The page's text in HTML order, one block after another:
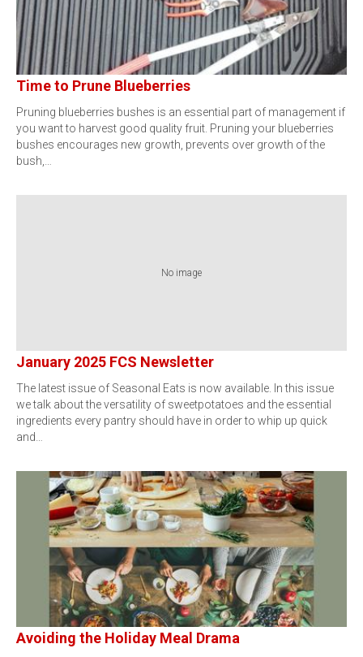
Time to Prune Blueberries
Pruning blueberries bushes is an essential part of management if
you want to harvest good quality fruit. Pruning your blueberries
bushes encourages new growth, prevents over growth of the
bush,…
No image
January 2025 FCS Newsletter
The latest issue of Seasonal Eats is now available. In this issue
we talk about the versatility of sweetpotatoes and the essential
ingredients every pantry should have in order to whip up quick
and…
Avoiding the Holiday Meal Drama